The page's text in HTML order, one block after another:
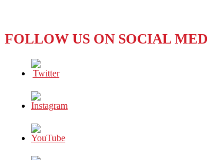
FOLLOW US ON SOCIAL